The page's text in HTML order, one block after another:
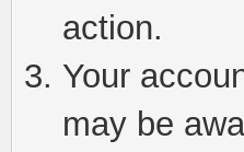
action.
Your
may be